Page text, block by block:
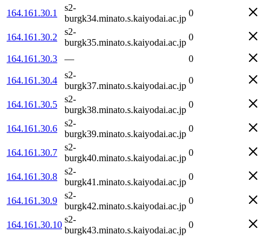
164.161.30.1
s2-
burgk34.minato.s.kaiyodai.ac.jp
0
164.161.30.2
s2-
burgk35.minato.s.kaiyodai.ac.jp
0
164.161.30.3 — 0
164.161.30.4
s2-
burgk37.minato.s.kaiyodai.ac.jp
0
164.161.30.5
s2-
burgk38.minato.s.kaiyodai.ac.jp
0
164.161.30.6
s2-
burgk39.minato.s.kaiyodai.ac.jp
0
164.161.30.7
s2-
burgk40.minato.s.kaiyodai.ac.jp
0
164.161.30.8
s2-
burgk41.minato.s.kaiyodai.ac.jp
0
164.161.30.9
s2-
burgk42.minato.s.kaiyodai.ac.jp
0
164.161.30.10
s2-
burgk43.minato.s.kaiyodai.ac.jp
0